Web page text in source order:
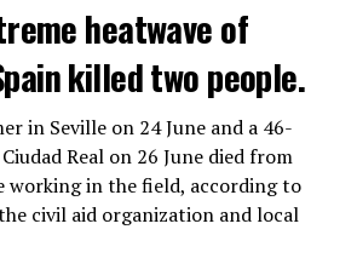
PEOPLE
plans to eventually cut its total
POLITICIANS
a vehicle in Nanterre, which had 3
with the “stop” warning, and
heatwave of
killed two people.
in Seville on 24 June and a 46-
Real on 26 June died from
working in the field, according to
civil aid organization and local